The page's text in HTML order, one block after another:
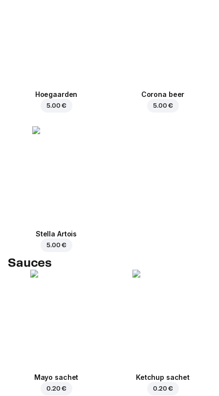
Hoegaarden
5.00 €
Corona beer
5.00 €
Stella Artois
5.00 €
Sauces
Mayo sachet
0.20 €
Ketchup sachet
0.20 €